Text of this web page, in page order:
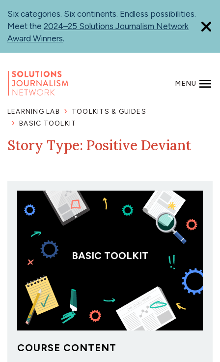
main
content
Six categories. Six continents. Endless possibilities.
Meet the 2024–25 Solutions Journalism Network
Award Winners.
MENU
LEARNING LAB
TOOLKITS & GUIDES
BASIC TOOLKIT
Story Type: Positive Deviant
BASIC TOOLKIT
COURSE CONTENT